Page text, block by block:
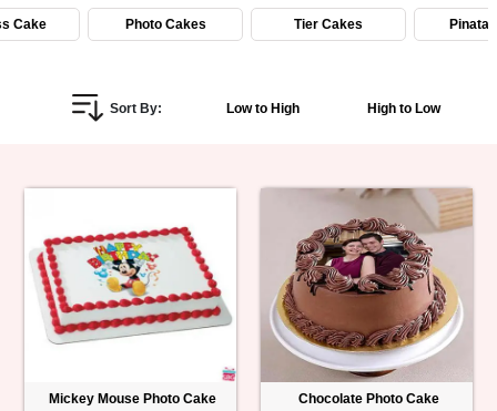
Gifts
Personalized
Birthday
Anniversary
Cake Photo Cakes Tier Cakes Pinata
Sort By: Low to High High to Low
Mickey Mouse Photo Cake Chocolate Photo Cake